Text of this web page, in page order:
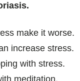
make it worse.
increase stress.
with stress.